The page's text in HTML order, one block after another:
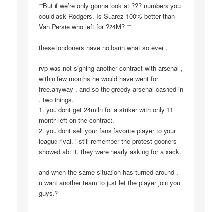
“”But if we’re only gonna look at ??? numbers you
could ask Rodgers. Is Suarez 100% better than
Van Persie who left for ?24M? “”
these londoners have no barin what so ever ,
rvp was not signing another contract with arsenal ,
within few months he would have went for
free.anyway . and so the greedy arsenal cashed in
. two things.
1. you dont get 24miln for a striker with only 11
month left on the contract.
2. you dont sell your fans favorite player to your
league rival. i still remember the protest gooners
showed abt it, they were nearly asking for a sack.
and when the same situation has turned around ,
u want another team to just let the player join you
guys.?